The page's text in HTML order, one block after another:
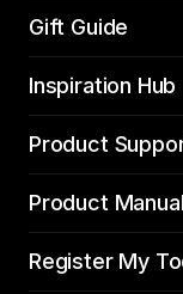
Gift Guide
Inspiration Hub
Product
Product
Register My